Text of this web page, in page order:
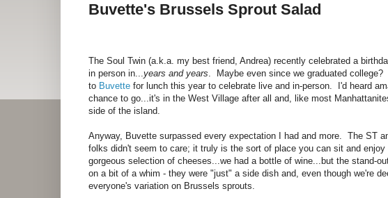
Buvette's Brussels Sprout Salad
The Soul Twin (a.k.a. my best friend, Andrea) recently celebrated a
in person in...years and years. Maybe even since we graduated
to Buvette for lunch this year to celebrate live and in-person. I'd heard
chance to go...it's in the West Village after all and, like most
side of the island.
Anyway, Buvette surpassed every expectation I had and more. The ST
folks didn't seem to care; it truly is the sort of place you can sit and
gorgeous selection of cheeses...we had a bottle of wine...but the stand-
on a bit of a whim - they were "just" a side dish and, even though we're
everyone's variation on Brussels sprouts.